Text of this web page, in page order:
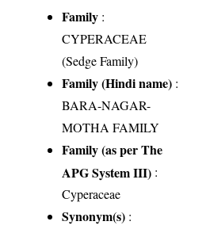
Family :
CYPERACEAE
(Sedge Family)
Family (Hindi name) :
BARA-NAGAR-
MOTHA FAMILY
Family (as per The
APG System III) :
Cyperaceae
Synonym(s) :